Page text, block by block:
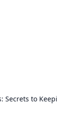
Secrets to